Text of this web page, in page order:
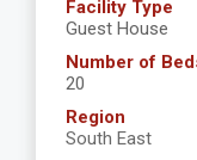
Facility Type
Guest House
Number of
20
Region
South East